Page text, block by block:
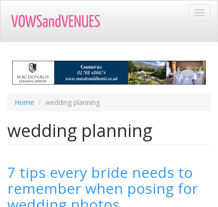
main
Home wedding planning
wedding planning
7 tips every bride needs to
remember when posing for